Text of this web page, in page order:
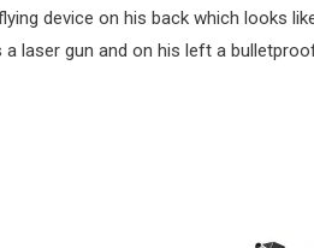
device on his back which looks
laser gun and on his left a